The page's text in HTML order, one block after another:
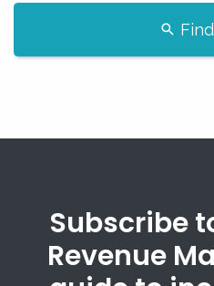
Subscribe
Revenue